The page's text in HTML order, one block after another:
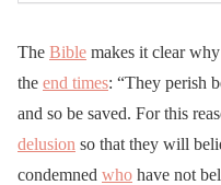
The Bible makes it clear why
the end times: “They perish
and so be saved. For this
delusion so that they will
condemned who have not